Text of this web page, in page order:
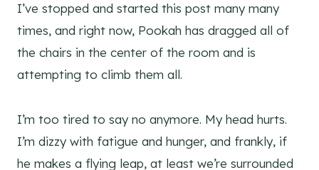
I’ve stopped and started this post many many
times, and right now, Pookah has dragged all of
the chairs in the center of the room and is
attempting to climb them all.
I’m too tired to say no anymore. My head hurts.
I’m dizzy with fatigue and hunger, and frankly, if
he makes a flying leap, at least we’re surrounded